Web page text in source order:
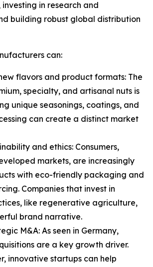
in research and
building robust global distribution
can:
flavors and product formats: The
specialty, and artisanal nuts is
unique seasonings, coatings, and
can create a distinct market
and ethics: Consumers,
markets, are increasingly
with eco-friendly packaging and
Companies that invest in
like regenerative agriculture,
brand narrative.
M&A: As seen in Germany,
are a key growth driver.
innovative startups can help